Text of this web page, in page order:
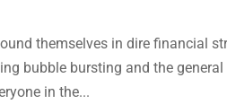
themselves in dire financial
bubble bursting and the
in the...